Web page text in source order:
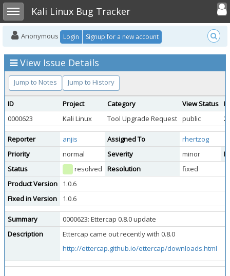
Toggle sidebarKali Linux Bug Tracker
Toggle
Anonymous Login Signup for a new account
View Issue Details
Jump to Notes Jump to History
ID Project Category View Status
0000623
Kali Linux Tool Upgrade Request public
Reporter anjis Assigned To
rhertzog
Priority
normal Severity minor
Status
resolved Resolution
fixed
Product Version
1.0.6
Fixed in Version
1.0.6
Summary
0000623: Ettercap 0.8.0 update
Description
Ettercap came out recently with 0.8.0
http://ettercap.github.io/ettercap/downloads.html